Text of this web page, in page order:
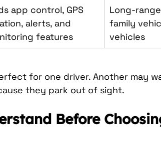
app control, GPS
alerts, and
features
Long-
family
vehicles
for one driver. Another may
they park out of sight.
Before